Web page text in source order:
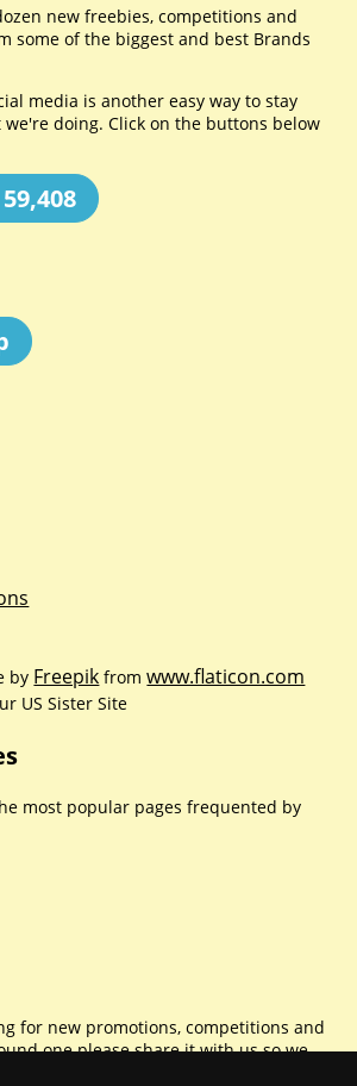
new freebies, competitions and
some of the biggest and best Brands
media is another easy way to stay
doing. Click on the buttons below
by Freepik fromwww.flaticon.com
US Sister Site
most popular pages frequented by
for new promotions, competitions and
one please share it with us so we
else. Sharing is caring.